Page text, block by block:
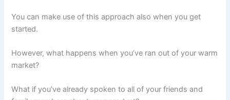
You can make use of this approach also when you get
started.
However, what happens when you’ve ran out of your warm
market?
What if you’ve already spoken to all of your friends and